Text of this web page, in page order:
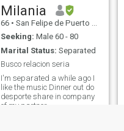
Milania
66 • San Felipe de Puerto Plata, Puerto Plata, Dominican Republic
Seeking: Male 60 - 80
Marital Status: Separated
Busco relacion seria
I'm separated a while ago I
like the music Dinner out do
desporte share in company
of my partner.